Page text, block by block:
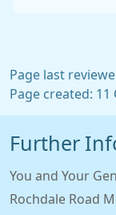
Page last
Page created:
Further
You and Your
Rochdale Road